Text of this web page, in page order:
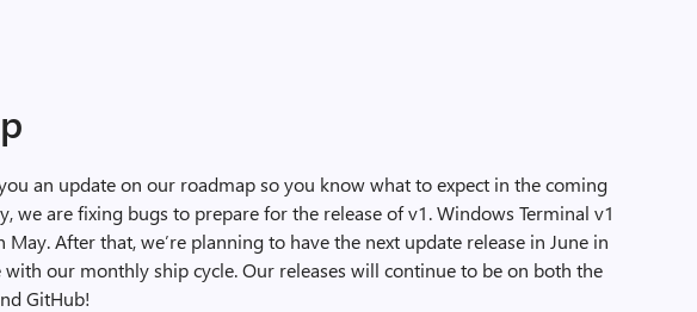
an update on our roadmap so you know what to expect in the coming
we are fixing bugs to prepare for the release of v1. Windows Terminal v1
May. After that, we’re planning to have the next update release in June in
our monthly ship cycle. Our releases will continue to be on both the
GitHub!